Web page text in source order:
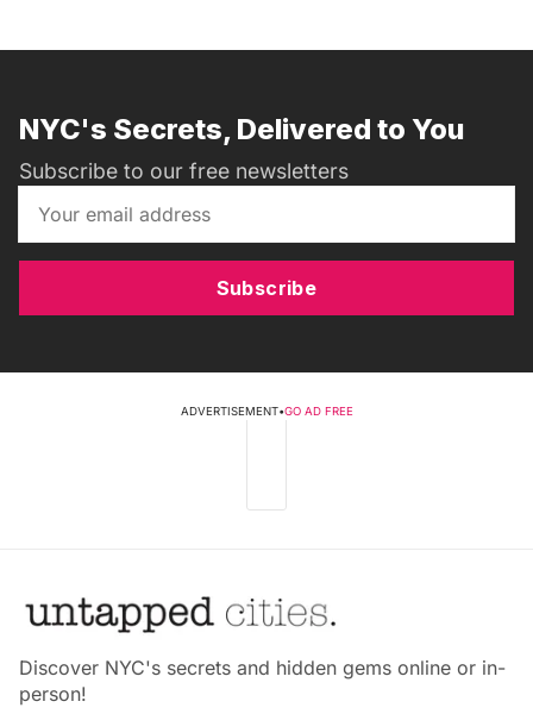
NYC's Secrets, Delivered to You
Subscribe to our free newsletters
Subscribe
ADVERTISEMENT•GO AD FREE
Discover NYC's secrets and hidden gems online or in-
person!